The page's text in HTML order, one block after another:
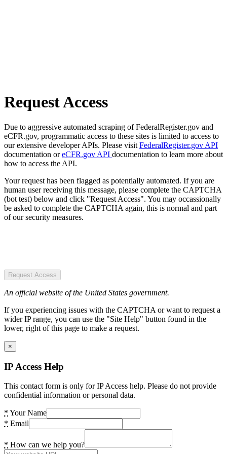
Request Access
Due to aggressive automated scraping of FederalRegister.gov and
eCFR.gov, programmatic access to these sites is limited to access to
our extensive developer APIs. Please visit FederalRegister.gov API
documentation oreCFR.gov API documentation to learn more about
how to access the API.
Your request has been flagged as potentially automated. If you are
human user receiving this message, please complete the CAPTCHA
(bot test) below and click "Request Access". You may occassionally
be asked to complete the CAPTCHA again, this is normal and part
of our security measures.
Request Access
An official website of the United States government.
If you experiencing issues with the CAPTCHA or want to request a
wider IP range, you can use the "Site Help" button found in the
lower, right of this page to make a request.
×
IP Access Help
This contact form is only for IP Access help. Please do not provide
confidential information or personal data.
* Your Name
* Email
* How can we help you?